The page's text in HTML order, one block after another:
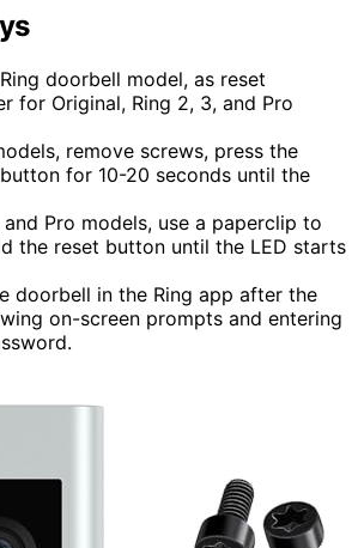
doorbell model, as reset
for Original, Ring 2, 3, and Pro
remove screws, press the
for 10-20 seconds until the
and Pro models, use a paperclip to
the reset button until the LED starts
doorbell in the Ring app after the
on-screen prompts and entering